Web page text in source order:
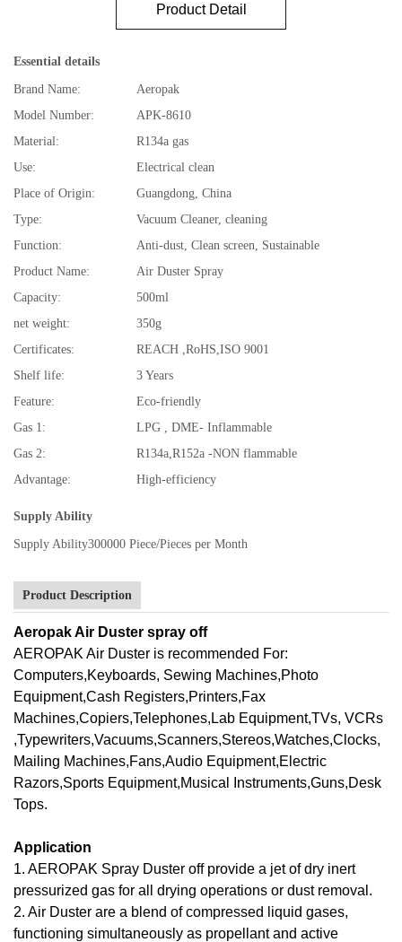
Product Detail
Essential details
Brand Name:
Aeropak
Model Number:
APK-8610
Material:
R134a gas
Use:
Electrical clean
Place of Origin:
Guangdong, China
Type:
Vacuum Cleaner, cleaning
Function:
Anti-dust, Clean screen, Sustainable
Product Name:
Air Duster Spray
Capacity:
500ml
net weight:
350g
Certificates:
REACH ,RoHS,ISO 9001
Shelf life:
3 Years
Feature:
Eco-friendly
Gas 1:
LPG , DME- Inflammable
Gas 2:
R134a,R152a -NON flammable
Advantage:
High-efficiency
Supply Ability
Supply Ability300000 Piece/Pieces per Month
Product Description
Aeropak Air Duster spray off
AEROPAK Air Duster is recommended For:
Computers,Keyboards, Sewing Machines,Photo
Equipment,Cash Registers,Printers,Fax
Machines,Copiers,Telephones,Lab Equipment,TVs, VCRs
,Typewriters,Vacuums,Scanners,Stereos,Watches,Clocks,
Mailing Machines,Fans,Audio Equipment,Electric
Razors,Sports Equipment,Musical Instruments,Guns,Desk
Tops.
Application
1. AEROPAK Spray Duster off provide a jet of dry inert
pressurized gas for all drying operations or dust removal.
2. Air Duster are a blend of compressed liquid gases,
functioning simultaneously as propellant and active